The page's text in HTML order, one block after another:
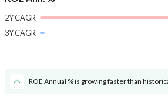
2Y CAGR
3Y CAGR
ROE Annual % is growing faster than